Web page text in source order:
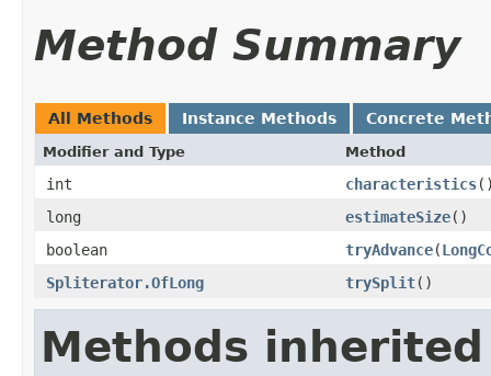
Method Summary
All Methods Instance Methods Concrete
Modifier and Type Method
int characteristics
long
estimateSize​()
boolean
tryAdvance​(
Spliterator.OfLong
trySplit​()
Methods